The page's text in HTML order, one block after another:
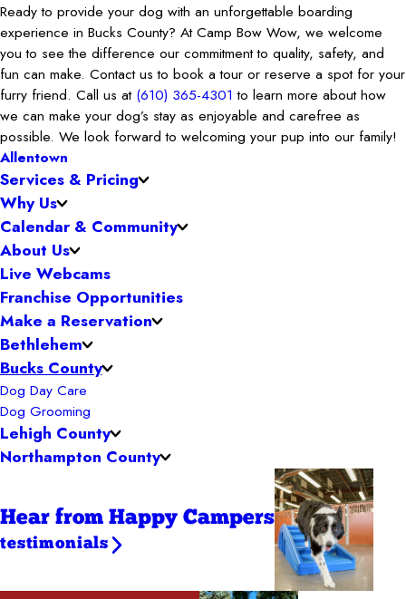
Ready to provide your dog with an unforgettable boarding
experience in Bucks County? At Camp Bow Wow, we welcome
you to see the difference our commitment to quality, safety, and
fun can make. Contact us to book a tour or reserve a spot for your
furry friend. Call us at (610) 365-4301 to learn more about how
we can make your dog’s stay as enjoyable and carefree as
possible. We look forward to welcoming your pup into our family!
Allentown
Services & Pricing
Why Us
Calendar & Community
About Us
Live Webcams
Franchise Opportunities
Make a Reservation
Bethlehem
Bucks County
Dog Day Care
Dog Grooming
Lehigh County
Northampton County
Hear from Happy Campers
testimonials